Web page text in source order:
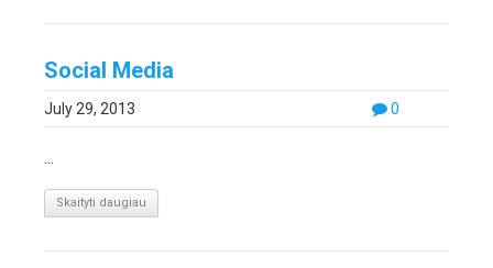
Social Media
0
July 29, 2013
Skaityti daugiau